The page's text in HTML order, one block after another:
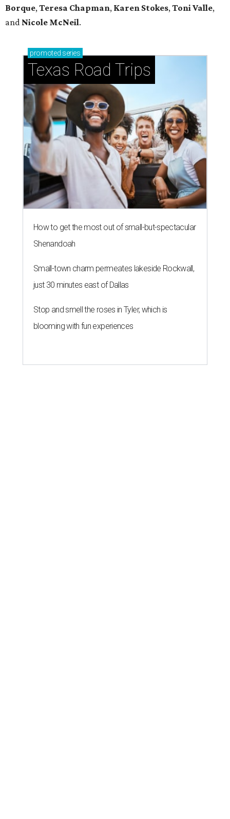
Borque, Teresa Chapman, Karen Stokes, Toni Valle,
and Nicole McNeil.
promoted series
Texas Road Trips
How to get the most out of small-but-spectacular
Shenandoah
Small-town charm permeates lakeside Rockwall,
just 30 minutes east of Dallas
Stop and smell the roses in Tyler, which is
blooming with fun experiences